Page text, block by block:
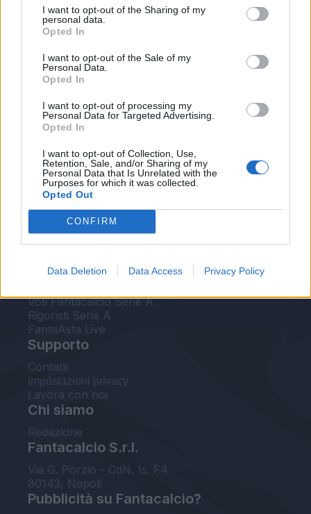
I want to opt-out of the Sharing of my
personal data.
Opted In
I want to opt-out of the Sale of my
Personal Data.
Opted In
I want to opt-out of processing my
Personal Data for Targeted Advertising.
Opted In
I want to opt-out of Collection, Use,
Retention, Sale, and/or Sharing of my
Personal Data that Is Unrelated with the
Purposes for which it was collected.
Opted Out
CONFIRM
Data Deletion Data Access Privacy Policy
Le nostre app
Fantacalcio® Serie A Enilive
Leghe Fantacalcio® Serie A Enilive
EuroLeghe Fantacalcio®
Guida per l'asta perfetta
FantaAsta Live
FantaAsta Buzz
Strumenti
Voti Fantacalcio Serie A
Rigoristi Serie A
FantaAsta Live
Supporto
Contatti
Impostazioni privacy
Lavora con noi
Chi siamo
Redazione
Fantacalcio S.r.l.
Via G. Porzio - CdN, Is. F4
80143, Napoli
Pubblicità su Fantacalcio?